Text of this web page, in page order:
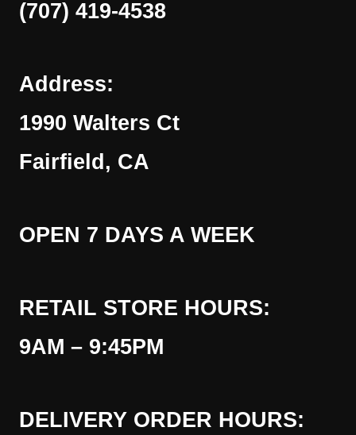
(707) 419-4538
Address:
1990 Walters Ct
Fairfield, CA
OPEN 7 DAYS A WEEK
RETAIL STORE HOURS:
9AM – 9:45PM
DELIVERY ORDER HOURS: